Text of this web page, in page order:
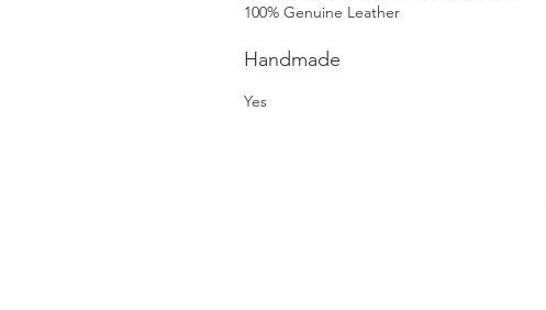
100% Genuine Leather
Handmade
Yes